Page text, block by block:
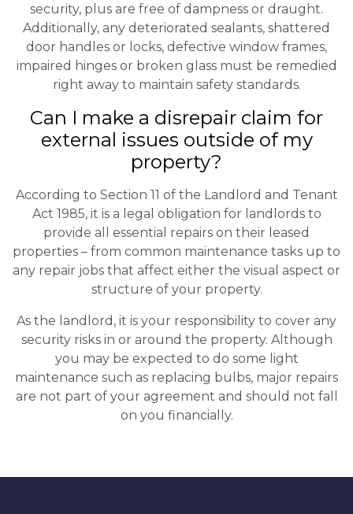
security, plus are free of dampness or draught.
Additionally, any deteriorated sealants, shattered
door handles or locks, defective window frames,
impaired hinges or broken glass must be remedied
right away to maintain safety standards.
Can I make a disrepair claim for
external issues outside of my
property?
According to Section 11 of the Landlord and Tenant
Act 1985, it is a legal obligation for landlords to
provide all essential repairs on their leased
properties – from common maintenance tasks up to
any repair jobs that affect either the visual aspect or
structure of your property.
As the landlord, it is your responsibility to cover any
security risks in or around the property. Although
you may be expected to do some light
maintenance such as replacing bulbs, major repairs
are not part of your agreement and should not fall
on you financially.